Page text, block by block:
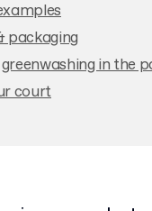
packaging
in the
court